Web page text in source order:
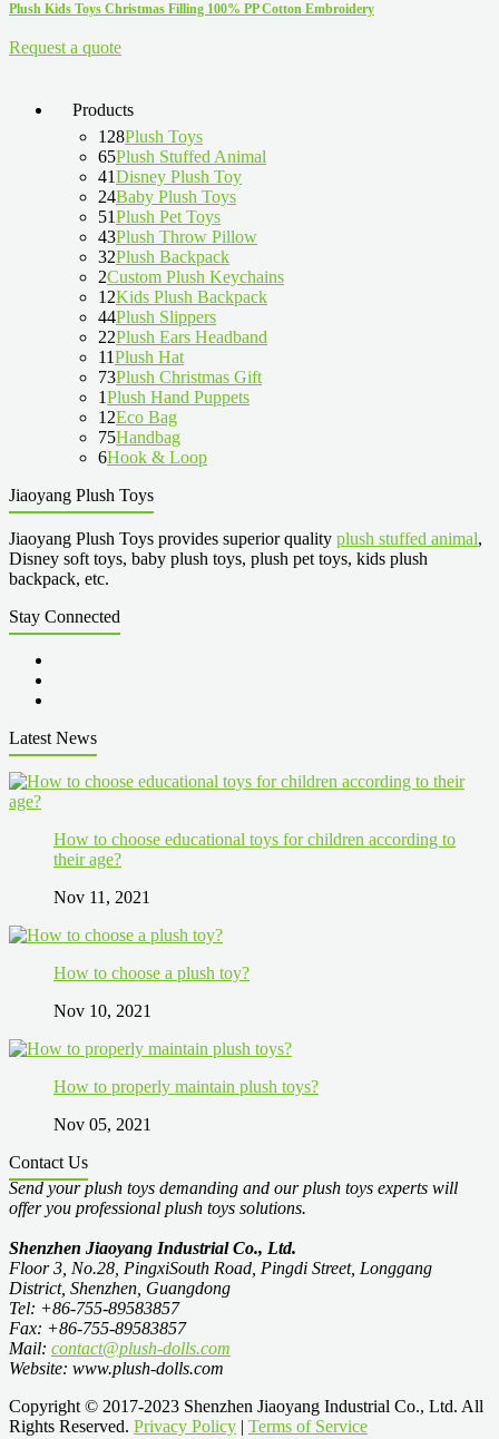
Plush Kids Toys Christmas Filling 100% PP Cotton Embroidery
Request a quote
Products
128Plush Toys
65Plush Stuffed Animal
41Disney Plush Toy
24Baby Plush Toys
51Plush Pet Toys
43Plush Throw Pillow
32Plush Backpack
2Custom Plush Keychains
12Kids Plush Backpack
44Plush Slippers
22Plush Ears Headband
11Plush Hat
73Plush Christmas Gift
1Plush Hand Puppets
12Eco Bag
75Handbag
6Hook & Loop
Jiaoyang Plush Toys
Jiaoyang Plush Toys provides superior quality plush stuffed animal,
Disney soft toys, baby plush toys, plush pet toys, kids plush
backpack, etc.
Stay Connected
Latest News
How to choose educational toys for children according to
their age?
Nov 11, 2021
How to choose a plush toy?
Nov 10, 2021
How to properly maintain plush toys?
Nov 05, 2021
Contact Us
Send your plush toys demanding and our plush toys experts will
offer you professional plush toys solutions.
Shenzhen Jiaoyang Industrial Co., Ltd.
Floor 3, No.28, PingxiSouth Road, Pingdi Street, Longgang
District, Shenzhen, Guangdong
Tel: +86-755-89583857
Fax: +86-755-89583857
Mail: contact@plush-dolls.com
Website: www.plush-dolls.com
Copyright © 2017-2023 Shenzhen Jiaoyang Industrial Co., Ltd. All
Rights Reserved. Privacy Policy | Terms of Service